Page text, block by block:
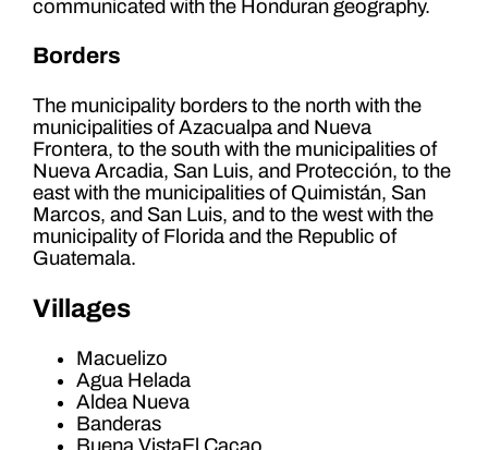
communicated with the Honduran geography.
Borders
The municipality borders to the north with the
municipalities of Azacualpa and Nueva
Frontera, to the south with the municipalities of
Nueva Arcadia, San Luis, and Protección, to the
east with the municipalities of Quimistán, San
Marcos, and San Luis, and to the west with the
municipality of Florida and the Republic of
Guatemala.
Villages
Macuelizo
Agua Helada
Aldea Nueva
Banderas